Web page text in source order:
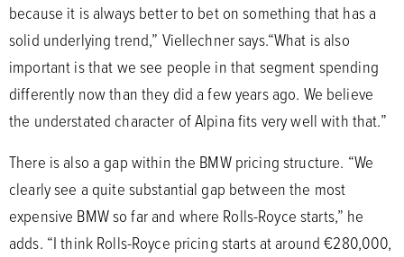
because it is always better to bet on something that has a
solid underlying trend,” Viellechner says.“What is also
important is that we see people in that segment spending
differently now than they did a few years ago. We believe
the understated character of Alpina fits very well with that.”
There is also a gap within the BMW pricing structure. “We
clearly see a quite substantial gap between the most
expensive BMW so far and where Rolls-Royce starts,” he
adds. “I think Rolls-Royce pricing starts at around €280,000,